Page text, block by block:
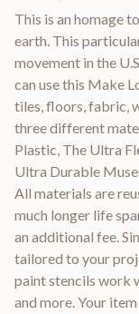
This is an homage
earth. This
movement in the
can use this Make
tiles, floors, fabric,
three different
Plastic, The Ultra
Ultra Durable
All materials are
much longer life
an additional fee.
tailored to your
paint stencils work
and more. Your